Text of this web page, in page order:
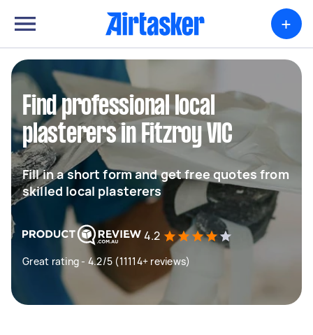
+
Find professional local
plasterers in Fitzroy VIC
Fill in a short form and get free quotes from
skilled local plasterers
4.2
Great rating - 4.2/5 (11114+ reviews)